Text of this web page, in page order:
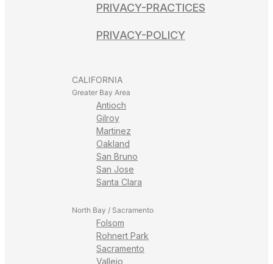
PRIVACY-PRACTICES
PRIVACY-POLICY
CALIFORNIA
Greater Bay Area
Antioch
Gilroy
Martinez
Oakland
San Bruno
San Jose
Santa Clara
North Bay / Sacramento
Folsom
Rohnert Park
Sacramento
Vallejo